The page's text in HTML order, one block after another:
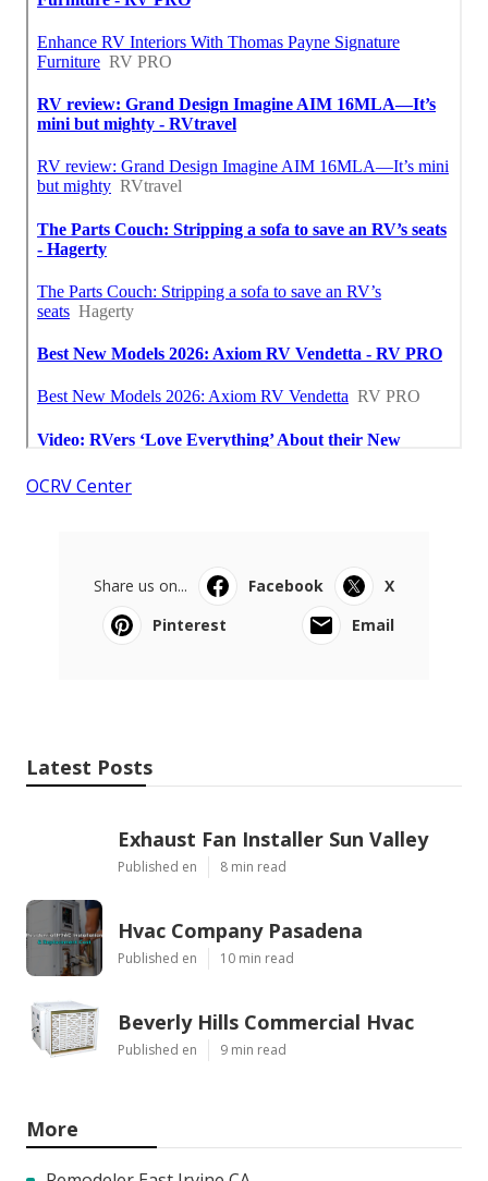
OCRV Center
Share us on... Facebook
X
Pinterest
Email
Latest Posts
Exhaust Fan Installer Sun Valley
Published en 8 min read
Hvac Company Pasadena
Published en 10 min read
Beverly Hills Commercial Hvac
Published en 9 min read
More